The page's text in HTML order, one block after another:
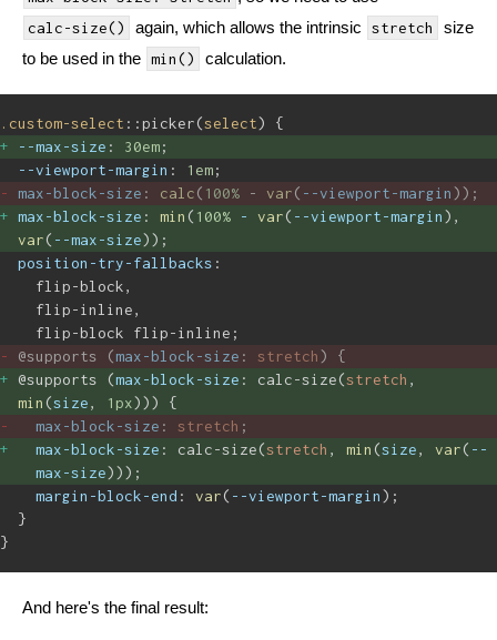
calc-size() again, which allows the intrinsic stretch
size
to be used in the min() calculation.
.custom-select ::picker(select) {
--max-size : 30em;
--viewport-margin : 1em;
max-block-size : calc( 100% - var( --viewport-margin));
max-block-size : min ( 100% - var( --viewport-margin
var( --max-size));
position-try-fallbacks :
flip-block,
flip-inline,
flip-block flip-inline;
@supports (max-block-size : stretch) {
@supports (max-block-size : calc-size(stretch
min (size, 1px))) {
max-block-size : stretch ;
max-block-size : calc-size(stretch , min (size, var( --
max-size)));
margin-block-end : var( --viewport-margin);
}
}
And here's the final result: